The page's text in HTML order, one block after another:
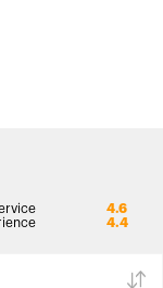
4.6
4.4